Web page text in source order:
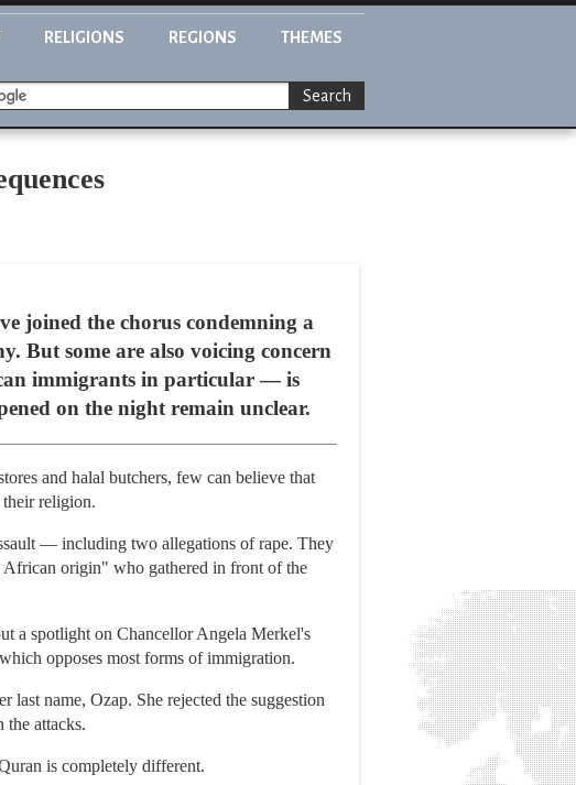
RELIGIONS REGIONS THEMES
Search
joined the chorus condemning a
But some are also voicing concern
immigrants in particular — is
on the night remain unclear.
and halal butchers, few can believe that
their religion.
— including two allegations of rape. They
African origin" who gathered in front of the
a spotlight on Chancellor Angela Merkel's
opposes most forms of immigration.
name, Ozap. She rejected the suggestion
the attacks.
is completely different.